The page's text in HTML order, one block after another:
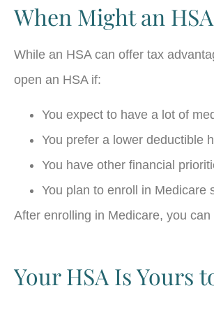
When Might an
While an HSA can offer tax
open an HSA if:
You expect to have a lot of
You prefer a lower deductible
You have other financial
You plan to enroll in Medicare
After enrolling in Medicare, you
Your HSA Is Yours